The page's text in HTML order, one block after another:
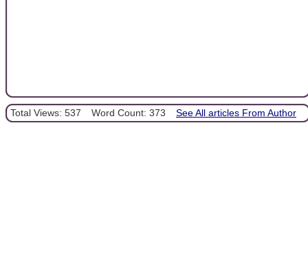
Total Views: 537 Word Count: 373 See All articles From Author